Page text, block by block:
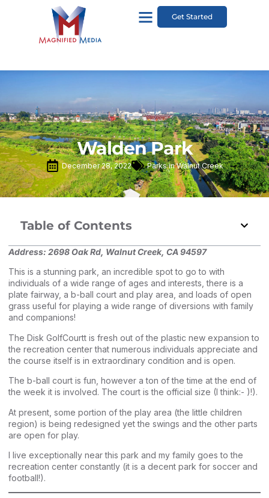
Get Started
Walden Park
December 28, 2022 Parks in Walnut Creek
Table of Contents
Address: 2698 Oak Rd, Walnut Creek, CA 94597
This is a stunning park, an incredible spot to go to with
individuals of a wide range of ages and interests, there is a
plate fairway, a b-ball court and play area, and loads of open
grass useful for playing a wide range of diversions with family
and companions!
The Disk GolfCourtt is fresh out of the plastic new expansion to
the recreation center that numerous individuals appreciate and
the course itself is in extraordinary condition and is open.
The b-ball court is fun, however a ton of the time at the end of
the week it is involved. The court is the official size (I think:- )!).
At present, some portion of the play area (the little children
region) is being redesigned yet the swings and the other parts
are open for play.
I live exceptionally near this park and my family goes to the
recreation center constantly (it is a decent park for soccer and
football!).